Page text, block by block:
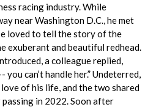
racing industry. While
near Washington D.C., he met
loved to tell the story of the
exuberant and beautiful redhead.
a colleague replied,
can’t handle her.” Undeterred,
of his life, and the two shared
in 2022. Soon after